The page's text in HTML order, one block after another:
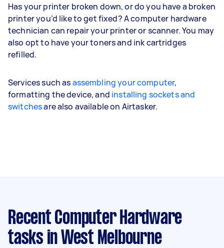
Has your printer broken down, or do you have a broken
printer you’d like to get fixed? A computer hardware
technician can repair your printer or scanner. You may
also opt to have your toners and ink cartridges
refilled.
Services such asassembling your computer,
formatting the device, and installing sockets and
switchesare also available on Airtasker.
Recent Computer Hardware
tasks in West Melbourne